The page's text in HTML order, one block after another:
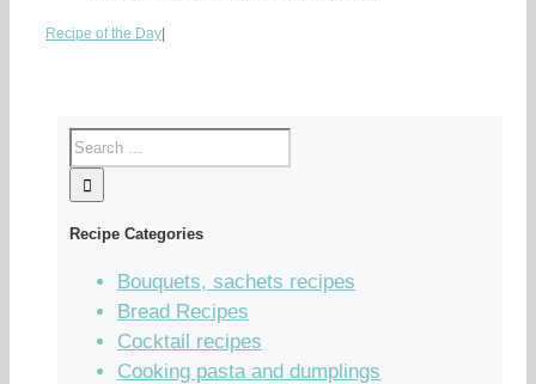
Recipe of the Day
Recipe Categories
Bouquets, sachets recipes
Bread Recipes
Cocktail recipes
Cooking pasta and dumplings